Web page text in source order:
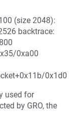
(size 2048):
backtrace:
0xa00
0x1d0
used for
by GRO, the